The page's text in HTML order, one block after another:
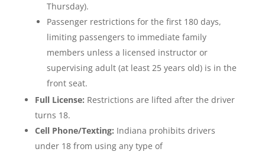
Thursday).
Passenger restrictions for the first 180 days,
limiting passengers to immediate family
members unless a licensed instructor or
supervising adult (at least 25 years old) is in the
front seat.
Full License: Restrictions are lifted after the driver
turns 18.
Cell Phone/Texting: Indiana prohibits drivers
under 18 from using any type of